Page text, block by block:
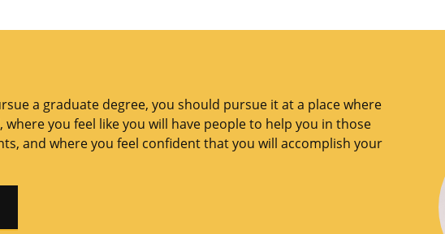
a graduate degree, you should pursue it at a place where
you feel like you will have people to help you in those
and where you feel confident that you will accomplish your